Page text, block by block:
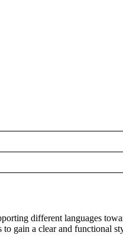
different languages
gain a clear and functional